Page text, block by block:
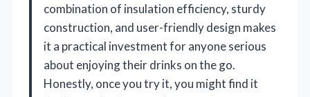
combination of insulation efficiency, sturdy
construction, and user-friendly design makes
it a practical investment for anyone serious
about enjoying their drinks on the go.
Honestly, once you try it, you might find it